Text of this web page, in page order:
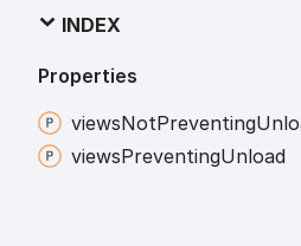
INDEX
Properties
viewsNotPreventing
viewsPreventingUnload